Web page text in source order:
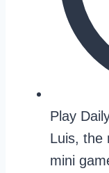
Play
Luis, the
mini